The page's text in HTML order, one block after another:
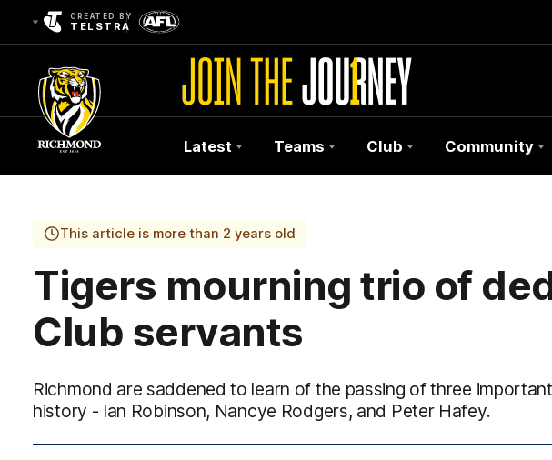
CREATED BY
TELSTRA
Club
Logo
Latest Teams Club Community
This article is more than 2 years old
Tigers mourning trio of
Club servants
Richmond are saddened to learn of the passing of three
history - Ian Robinson, Nancye Rodgers, and Peter Hafey.